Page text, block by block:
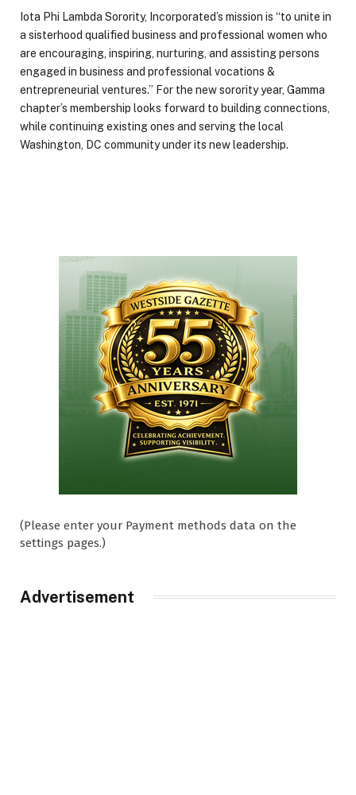
Iota Phi Lambda Sorority, Incorporated’s mission is “to unite in
a sisterhood qualified business and professional women who
are encouraging, inspiring, nurturing, and assisting persons
engaged in business and professional vocations &
entrepreneurial ventures.” For the new sorority year, Gamma
chapter’s membership looks forward to building connections,
while continuing existing ones and serving the local
Washington, DC community under its new leadership.
(Please enter your Payment methods data on the
settings pages.)
Advertisement